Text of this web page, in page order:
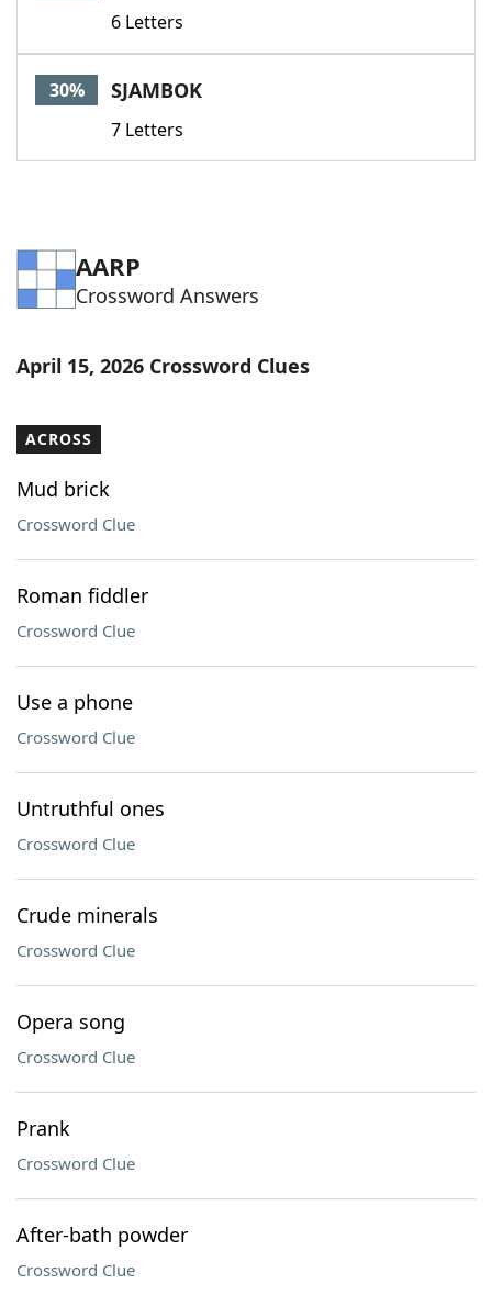
6 Letters
30% SJAMBOK
7 Letters
AARP
Crossword Answers
April 15, 2026 Crossword Clues
ACROSS
Mud brick
Crossword Clue
Roman fiddler
Crossword Clue
Use a phone
Crossword Clue
Untruthful ones
Crossword Clue
Crude minerals
Crossword Clue
Opera song
Crossword Clue
Prank
Crossword Clue
After-bath powder
Crossword Clue